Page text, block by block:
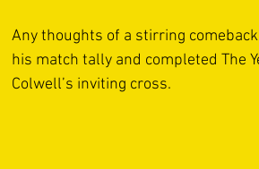
Any thoughts of a stirring
his match tally and completed The
Colwell’s inviting cross.